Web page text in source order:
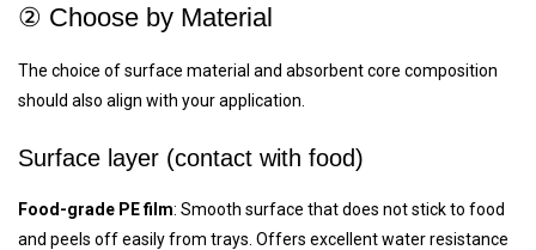
② Choose by Material
The choice of surface material and absorbent core composition
should also align with your application.
Surface layer (contact with food)
Food-grade PE film: Smooth surface that does not stick to food
and peels off easily from trays. Offers excellent water resistance